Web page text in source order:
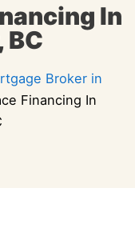
In
BC
Broker in
Financing In